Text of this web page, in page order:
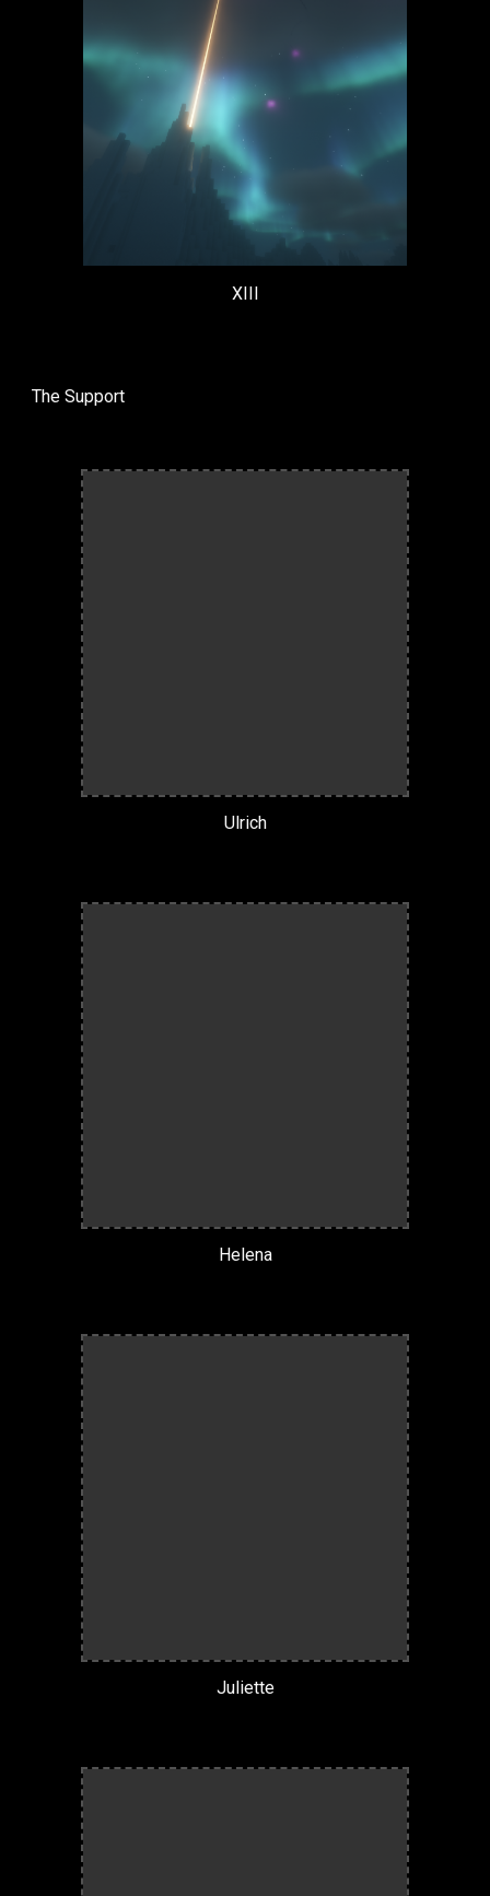
XIII
TheSupport
Ulrich
Helena
Juliette